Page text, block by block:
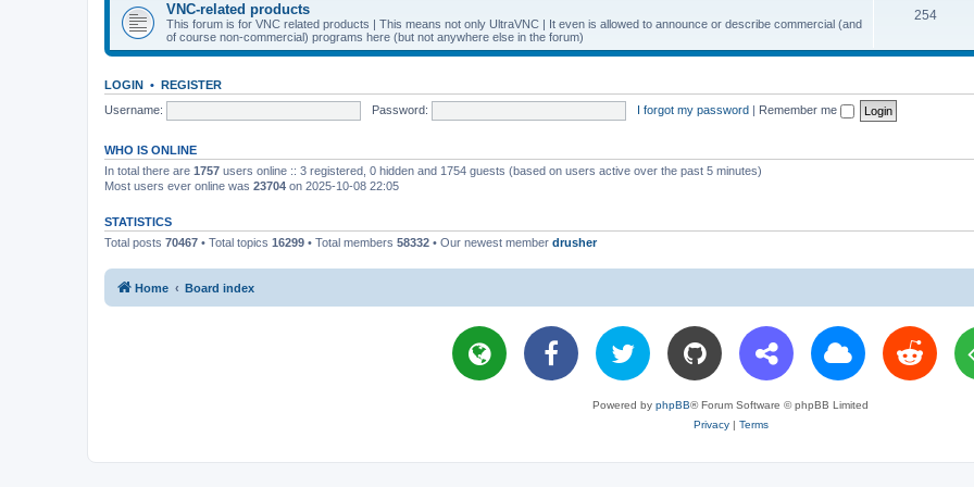
s
p
VNC-related products
This forum is for VNC related products | This means not only UltraVNC | It even is allowed to announce or describe commercial (and
of course non-commercial) programs here (but not anywhere else in the forum)
254T
i
s
LOGIN • REGISTER
Username:
Password: I forgot my password | Remember me
WHO IS ONLINE
In total there are 1757 users online :: 3 registered, 0 hidden and 1754 guests (based on users active over the past 5 minutes)
Most users ever online was 23704 on 2025-10-08 22:05
STATISTICS
Total posts 70467 • Total topics 16299 • Total members 58332 • Our newest member drusher
Home Board index
Powered by phpBB® Forum Software © phpBB Limited
Privacy| Terms